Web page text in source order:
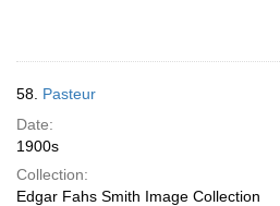
58. Pasteur
Date:
1900s
Collection:
Edgar Fahs Smith Image Collection